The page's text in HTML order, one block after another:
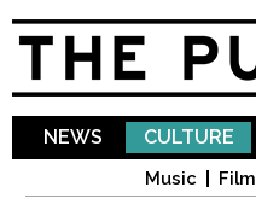
NEWS CULTURE
Music Film